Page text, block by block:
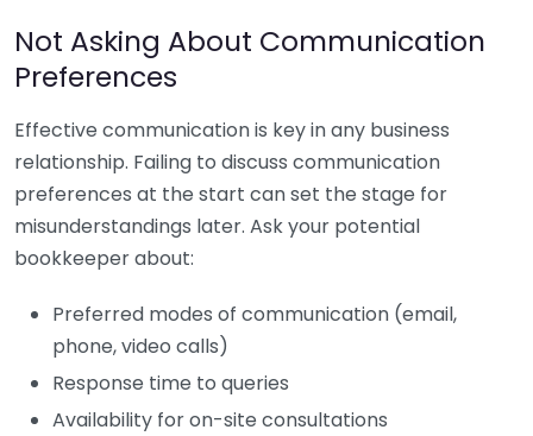
Not Asking About Communication
Preferences
Effective communication is key in any business
relationship. Failing to discuss communication
preferences at the start can set the stage for
misunderstandings later. Ask your potential
bookkeeper about:
Preferred modes of communication (email,
phone, video calls)
Response time to queries
Availability for on-site consultations